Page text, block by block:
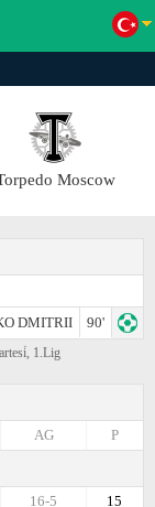
Moscow
DMITRII
90'
1.Lig
P
AG
15
16-5